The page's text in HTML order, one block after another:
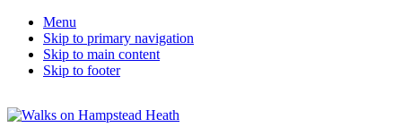
Menu
Skip to primary navigation
Skip to main content
Skip to footer